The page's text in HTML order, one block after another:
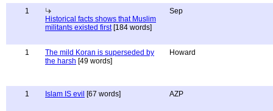
1
Historical facts shows that Muslim
militants existed first[184 words]
Sep
1
The mild Koran is superseded by
the harsh [49 words]
Howard
1 Islam IS evil [67 words] AZP